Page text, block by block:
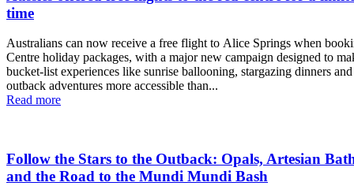
time
Australians can now receive a free flight to Alice Springs when
Centre holiday packages, with a major new campaign designed to
bucket-list experiences like sunrise ballooning, stargazing dinners and
outback adventures more accessible than...
Read more
Follow the Stars to the Outback: Opals, Artesian
and the Road to the Mundi Mundi Bash